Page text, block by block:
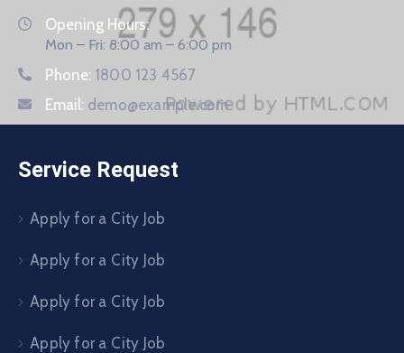
Opening Hours:
Mon – Fri: 8:00 am – 6:00 pm
Phone: 1800 123 4567
Email: demo@example.com
Service Request
Apply for a City Job
Apply for a City Job
Apply for a City Job
Apply for a City Job